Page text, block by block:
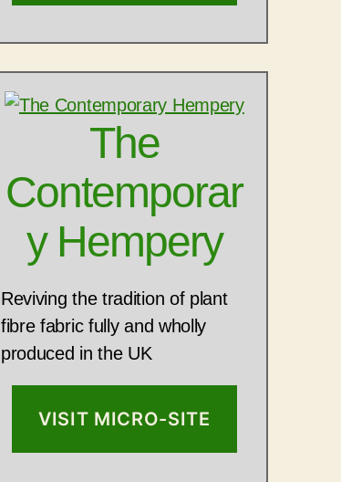
The
Contemporar
y Hempery
Reviving the tradition of plant
fibre fabric fully and wholly
produced in the UK
VISIT MICRO-SITE